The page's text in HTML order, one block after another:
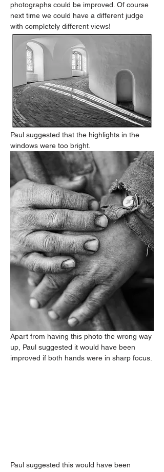
photographs could be improved. Of course
next time we could have a different judge
with completely different views!
Paul suggested that the highlights in the
windows were too bright.
Apart from having this photo the wrong way
up, Paul suggested it would have been
improved if both hands were in sharp focus.
Paul suggested this would have been